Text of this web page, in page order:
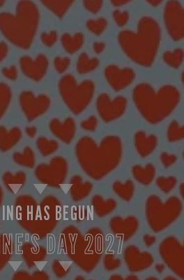
HAS BEGUN
DAY 2027